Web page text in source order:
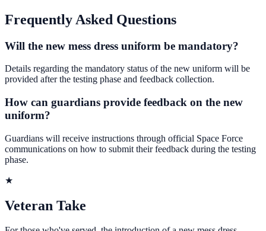
Frequently Asked Questions
Will the new mess dress uniform be mandatory?
Details regarding the mandatory status of the new uniform will be
provided after the testing phase and feedback collection.
How can guardians provide feedback on the new
uniform?
Guardians will receive instructions through official Space Force
communications on how to submit their feedback during the testing
phase.
★
Veteran Take